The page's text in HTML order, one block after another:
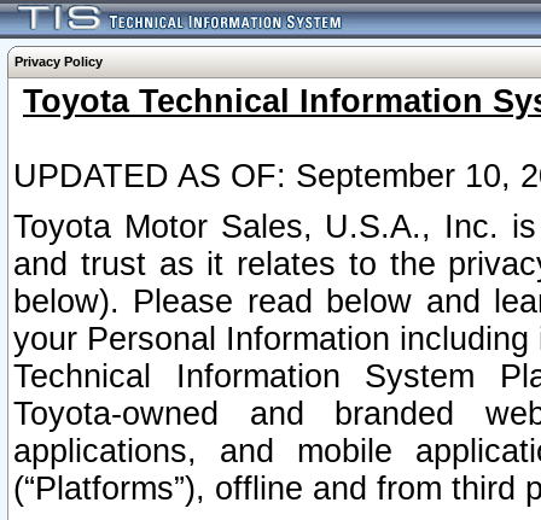
Privacy Policy
Toyota Technical Information
UPDATED AS OF: September 10,
Toyota Motor Sales, U.S.A., Inc.
and trust as it relates to the
below). Please read below and
your Personal Information
Technical Information System
Toyota-owned and branded
applications, and mobile
(“Platforms”), offline and from third